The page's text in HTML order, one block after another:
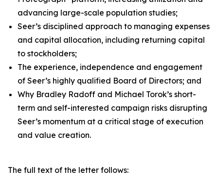
advancing large-scale population studies;
Seer’s disciplined approach to managing expenses
and capital allocation, including returning capital
to stockholders;
The experience, independence and engagement
of Seer’s highly qualified Board of Directors; and
Why Bradley Radoff and Michael Torok’s short-
term and self-interested campaign risks disrupting
Seer’s momentum at a critical stage of execution
and value creation.
The full text of the letter follows: